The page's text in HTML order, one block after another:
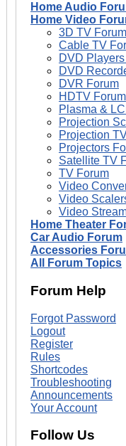
Home Audio
Home Video
3D TV Forum
Cable TV
DVD
DVD
DVR Forum
HDTV Forum
Plasma &
Projection
Projection
Projectors
Satellite TV
TV Forum
Video
Video
Video
Home Theater
Car Audio Forum
Accessories
All Forum Topics
Forum Help
Forgot Password
Logout
Register
Rules
Shortcodes
Troubleshooting
Announcements
Your Account
Follow Us